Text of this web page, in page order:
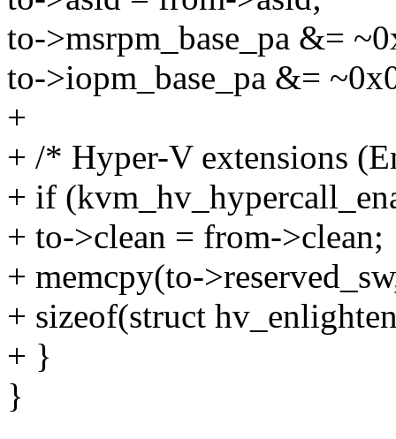
to->msrpm_base_pa &=
to->iopm_base_pa &=
+
+ /* Hyper-V extensions
+ if
+ to->clean = from->clean;
+ memcpy(to-
+ sizeof(struct
+ }
}